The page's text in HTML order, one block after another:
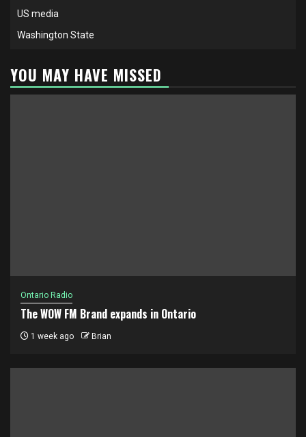
US media
Washington State
YOU MAY HAVE MISSED
Ontario Radio
The WOW FM Brand expands in Ontario
1 week ago Brian